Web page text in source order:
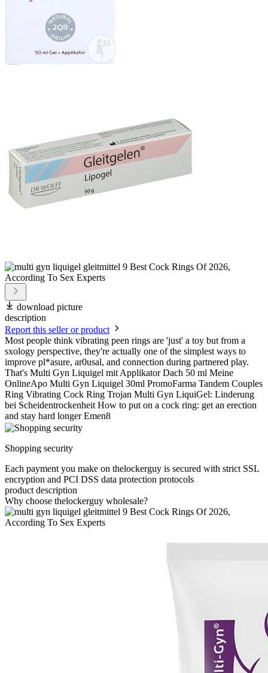
download picture
description
Report this seller or product
Most people think vibrating peen rings are 'just' a toy but from a
sxology perspective, they're actually one of the simplest ways to
improve pl*asure, ar0usal, and connection during partnered play.
That's Multi Gyn Liquigel mit Applikator Dach 50 ml Meine
OnlineApo Multi Gyn Liquigel 30ml PromoFarma Tandem Couples
Ring Vibrating Cock Ring Trojan Multi Gyn LiquiGel: Linderung
bei Scheidentrockenheit How to put on a cock ring: get an erection
and stay hard longer Emen8
Shopping security
Each payment you make on thelockerguy is secured with strict SSL
encryption and PCI DSS data protection protocols
product description
Why choose thelockerguy wholesale?